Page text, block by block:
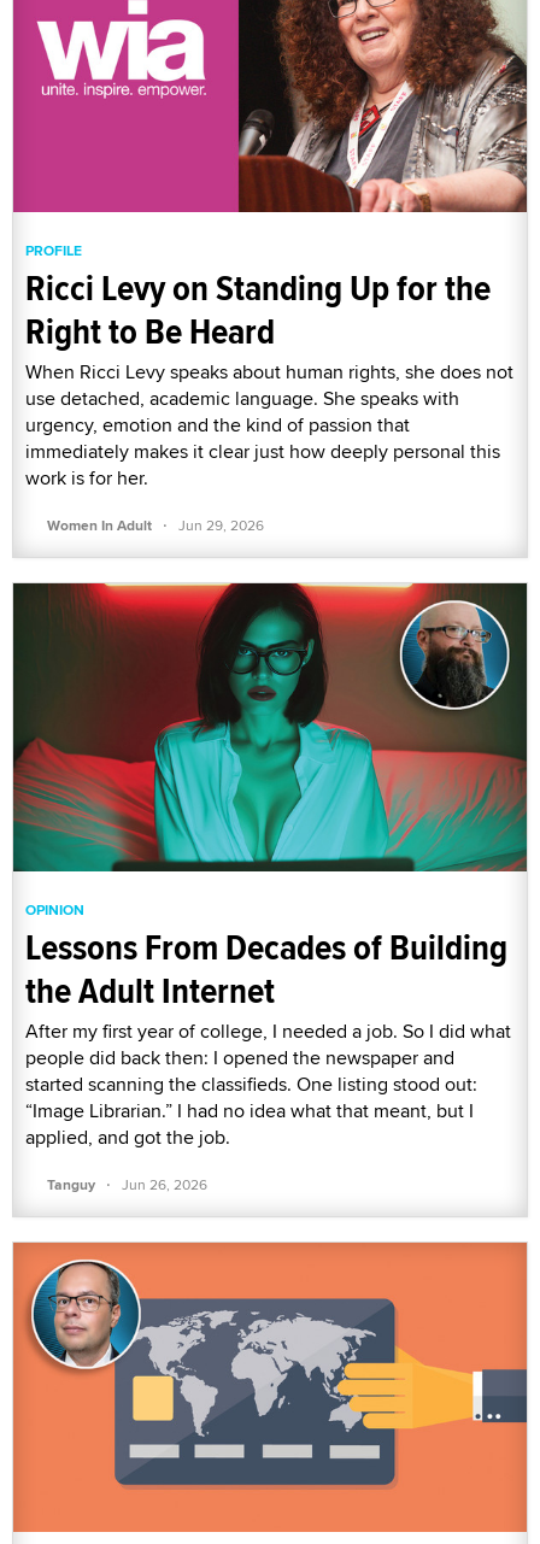
PROFILE
Ricci Levy on Standing Up for the
Right to Be Heard
When Ricci Levy speaks about human rights, she does not
use detached, academic language. She speaks with
urgency, emotion and the kind of passion that
immediately makes it clear just how deeply personal this
work is for her.
Women In Adult · Jun 29, 2026
OPINION
Lessons From Decades of Building
the Adult Internet
After my first year of college, I needed a job. So I did what
people did back then: I opened the newspaper and
started scanning the classifieds. One listing stood out:
“Image Librarian.” I had no idea what that meant, but I
applied, and got the job.
Tanguy · Jun 26, 2026